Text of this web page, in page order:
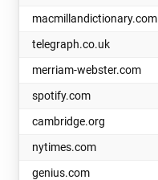
macmillandictionary.com
telegraph.co.uk
merriam-webster.com
spotify.com
cambridge.org
nytimes.com
genius.com